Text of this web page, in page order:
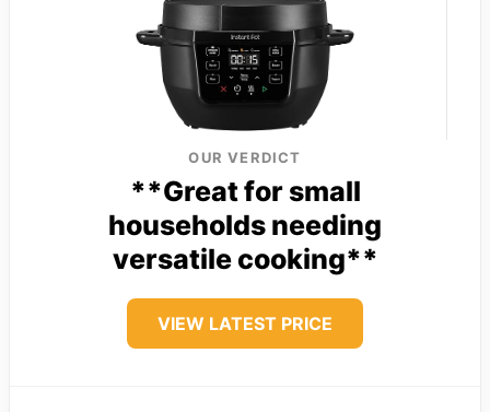
OUR VERDICT
**Great for small
households needing
versatile cooking**
VIEW LATEST PRICE